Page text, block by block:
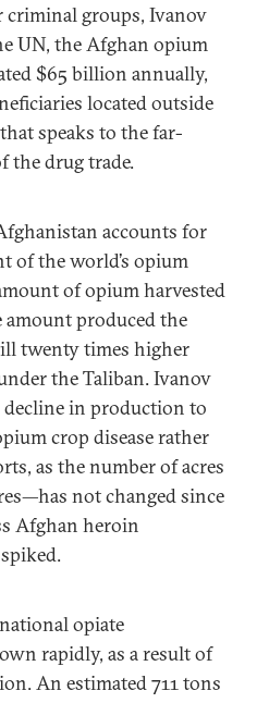
criminal groups, Ivanov
UN, the Afghan opium
$65 billion annually,
located outside
speaks to the far-
the drug trade.
accounts for
of the world’s opium
of opium harvested
produced the
twenty times higher
the Taliban. Ivanov
decline in production to
crop disease rather
as the number of acres
not changed since
Afghan heroin
opiate
rapidly, as a result of
An estimated 711 tons